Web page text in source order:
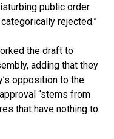
public order
rejected.”
the draft to
adding that they
opposition to the
“stems from
that have nothing to